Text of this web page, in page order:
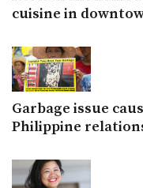
cuisine in
Garbage issue
Philippine